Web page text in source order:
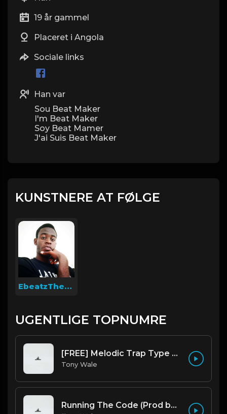
19 år gammel
Placeret i Angola
Sociale links
Han var
Sou Beat Maker
I'm Beat Maker
Soy Beat Mamer
J'ai Suis Beat Maker
KUNSTNERE AT FØLGE
EbeatzTheProducer
UGENTLIGE TOPNUMRE
[FREE] Melodic Trap Type Beat - After Hours - bmin 95 (Prod. Cypher X Tony Wale)
Tony Wale
Running The Code (Prod by Tony Wale)